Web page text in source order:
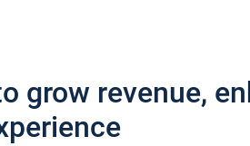
grow revenue,